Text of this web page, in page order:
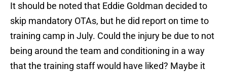
It should be noted that Eddie Goldman decided to
skip mandatory OTAs, but he did report on time to
training camp in July. Could the injury be due to not
being around the team and conditioning in a way
that the training staff would have liked? Maybe it